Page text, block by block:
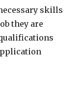
skills
they are